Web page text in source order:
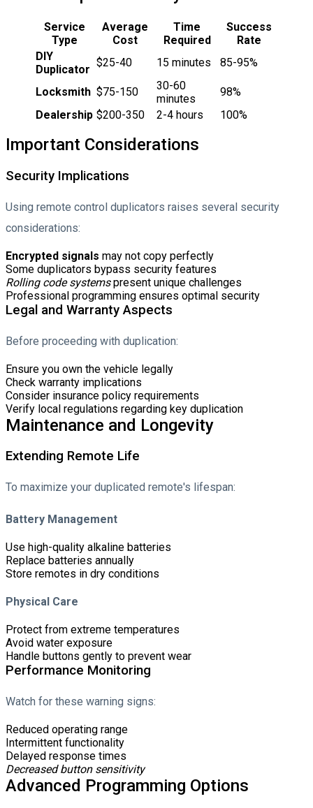
Service
Type
Average
Cost
Time
Required
Success
Rate
DIY
Duplicator
$25-40 15 minutes 85-95%
Locksmith $75-150
30-60
minutes
98%
Dealership $200-350 2-4 hours 100%
Important Considerations
Security Implications
Using remote control duplicators raises several security
considerations:
Encrypted signals may not copy perfectly
Some duplicators bypass security features
Rolling code systemspresent unique challenges
Professional programming ensures optimal security
Legal and Warranty Aspects
Before proceeding with duplication:
Ensure you own the vehicle legally
Check warranty implications
Consider insurance policy requirements
Verify local regulations regarding key duplication
Maintenance and Longevity
Extending Remote Life
To maximize your duplicated remote's lifespan:
Battery Management
Use high-quality alkaline batteries
Replace batteries annually
Store remotes in dry conditions
Physical Care
Protect from extreme temperatures
Avoid water exposure
Handle buttons gently to prevent wear
Performance Monitoring
Watch for these warning signs:
Reduced operating range
Intermittent functionality
Delayed response times
Decreased button sensitivity
Advanced Programming Options